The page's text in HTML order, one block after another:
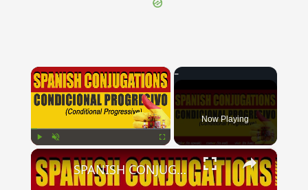
×
Now Playing
×
SPANISH CONJUGATIONS: Conditional Progressive (Condicional Progresivo)